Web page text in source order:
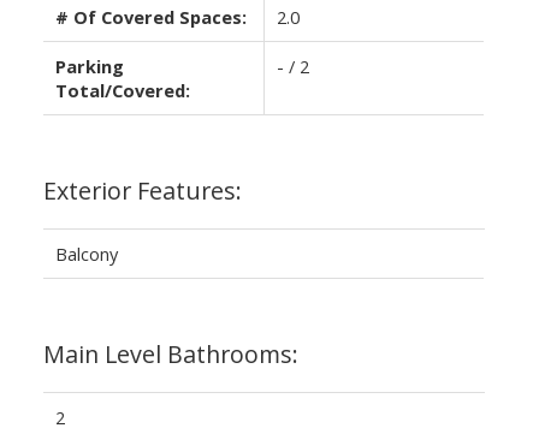
# Of Covered Spaces: 2.0
Parking
Total/Covered:
- / 2
Exterior Features:
Balcony
Main Level Bathrooms:
2